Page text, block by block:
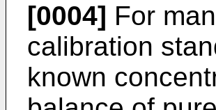
[0004] For
calibration
known